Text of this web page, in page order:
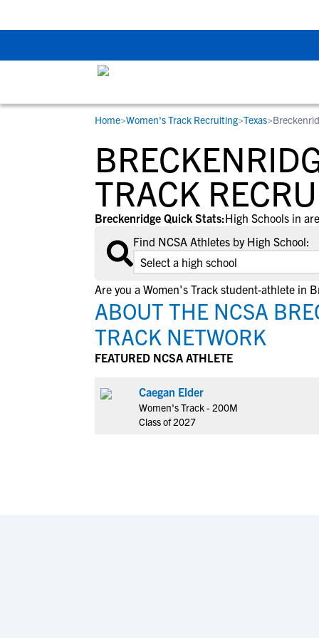
STUDENT-ATHLETES
Gain exposure to college coaches, get
step-by-step guidance through the
recruiting process, communicate directly
with college coaches, access to
development and tools to find the right
college fit for you.
RESOURCES
Everything student-athletes and their
families need to navigate the recruiting
development process.
View All Workshops >
COLLEGES
Search every school in our database to
the one that fits for you.
Home>Women's Track Recruiting>Texas>
TRACK
Breckenridge Quick Stats:High Schools in
Find NCSA Athletes by High School:
Are you a Women's Track student-athlete in
ABOUT THE NCSA
TRACK NETWORK
FEATURED NCSA ATHLETE
Caegan Elder
Women's Track - 200M
Class of 2027